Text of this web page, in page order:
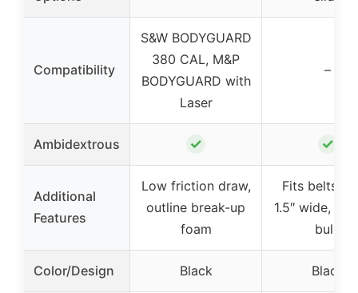
Compatibility
S&W BODYGUARD
380 CAL, M&P
BODYGUARD with
Laser
–
Ambidextrous ✓ ✓
Additional
Features
Low friction draw,
outline break-up
foam
Fits belts
1.5″ wide,
bulk
Color/Design Black Black